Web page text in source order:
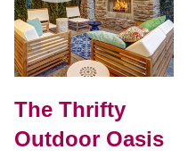
The Thrifty
Outdoor Oasis